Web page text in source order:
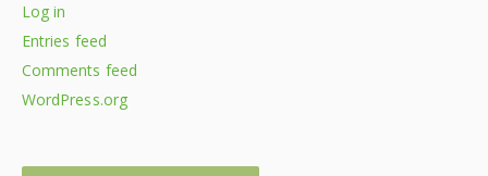
Log in
Entries feed
Comments feed
WordPress.org